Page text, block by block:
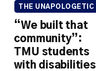
“We built that
community”:
TMU students
with disabilities